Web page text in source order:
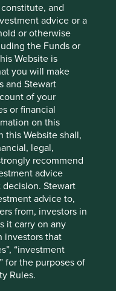
and
advice or a
or otherwise
the Funds or
Website is
you will make
and Stewart
of your
or financial
on this
this Website shall,
legal,
recommend
advice
Stewart
advice to,
from, investors in
it carry on any
investors that
“investment
for the purposes of
Rules.
as at 30 Jun
as at 30 Jun